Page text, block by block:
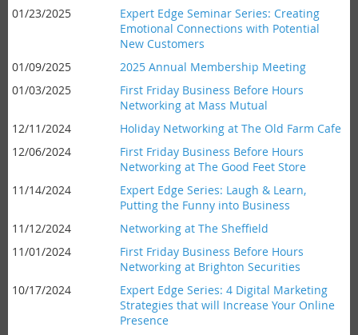
01/23/2025
Expert Edge Seminar Series: Creating
Emotional Connections with Potential
New Customers
01/09/2025
2025 Annual Membership Meeting
01/03/2025
First Friday Business Before Hours
Networking at Mass Mutual
12/11/2024
Holiday Networking at The Old Farm Cafe
12/06/2024
First Friday Business Before Hours
Networking at The Good Feet Store
11/14/2024
Expert Edge Series: Laugh & Learn,
Putting the Funny into Business
11/12/2024
Networking at The Sheffield
11/01/2024
First Friday Business Before Hours
Networking at Brighton Securities
10/17/2024
Expert Edge Series: 4 Digital Marketing
Strategies that will Increase Your Online
Presence